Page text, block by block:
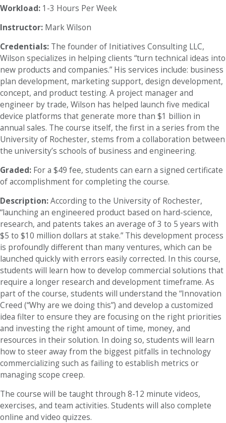
Workload: 1-3 Hours Per Week
Instructor: Mark Wilson
Credentials: The founder of Initiatives Consulting LLC,
Wilson specializes in helping clients “turn technical ideas into
new products and companies.” His services include: business
plan development, marketing support, design development,
concept, and product testing. A project manager and
engineer by trade, Wilson has helped launch five medical
device platforms that generate more than $1 billion in
annual sales. The course itself, the first in a series from the
University of Rochester, stems from a collaboration between
the university’s schools of business and engineering.
Graded: For a $49 fee, students can earn a signed certificate
of accomplishment for completing the course.
Description:According to the University of Rochester,
“launching an engineered product based on hard-science,
research, and patents takes an average of 3 to 5 years with
$5 to $10 million dollars at stake.” This development process
is profoundly different than many ventures, which can be
launched quickly with errors easily corrected. In this course,
students will learn how to develop commercial solutions that
require a longer research and development timeframe. As
part of the course, students will understand the “Innovation
Creed (“Why are we doing this”) and develop a customized
idea filter to ensure they are focusing on the right priorities
and investing the right amount of time, money, and
resources in their solution. In doing so, students will learn
how to steer away from the biggest pitfalls in technology
commercializing such as failing to establish metrics or
managing scope creep.
The course will be taught through 8-12 minute videos,
exercises, and team activities. Students will also complete
online and video quizzes.